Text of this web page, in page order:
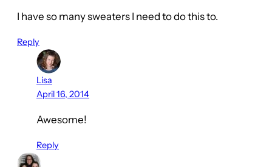
I have so many sweaters I need to do this to.
Reply
Lisa
April 16, 2014
Awesome!
Reply